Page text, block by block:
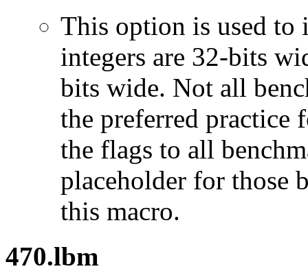
This option is used to
integers are 32-bits
bits wide. Not all
the preferred practice
the flags to all
placeholder for those
this macro.
470.lbm